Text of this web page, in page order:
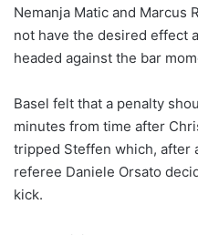
Nemanja Matic and Marcus
not have the desired effect
headed against the bar
Basel felt that a penalty
minutes from time after
tripped Steffen which, after
referee Daniele Orsato
kick.